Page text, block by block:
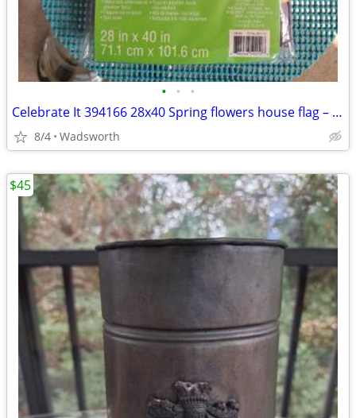
• • •
Celebrate It 394166 28x40 Spring flowers house flag – New, never used!
8/4 Wadsworth
$45